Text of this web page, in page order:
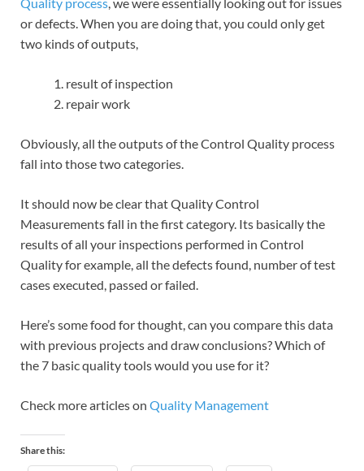
or defects. When you are doing that, you could only get
two kinds of outputs,
result of inspection
repair work
Obviously, all the outputs of the Control Quality process
fall into those two categories.
It should now be clear that Quality Control
Measurements fall in the first category. Its basically the
results of all your inspections performed in Control
Quality for example, all the defects found, number of test
cases executed, passed or failed.
Here’s some food for thought, can you compare this data
with previous projects and draw conclusions? Which of
the 7 basic quality tools would you use for it?
Check more articles on Quality Management
Share this: